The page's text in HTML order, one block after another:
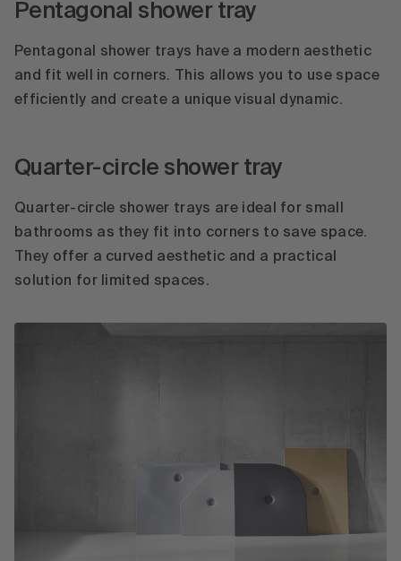
Pentagonal shower tray
Pentagonal shower trays have a modern aesthetic
and fit well in corners. This allows you to use space
efficiently and create a unique visual dynamic.
Quarter-circle shower tray
Quarter-circle shower trays are ideal for small
bathrooms as they fit into corners to save space.
They offer a curved aesthetic and a practical
solution for limited spaces.